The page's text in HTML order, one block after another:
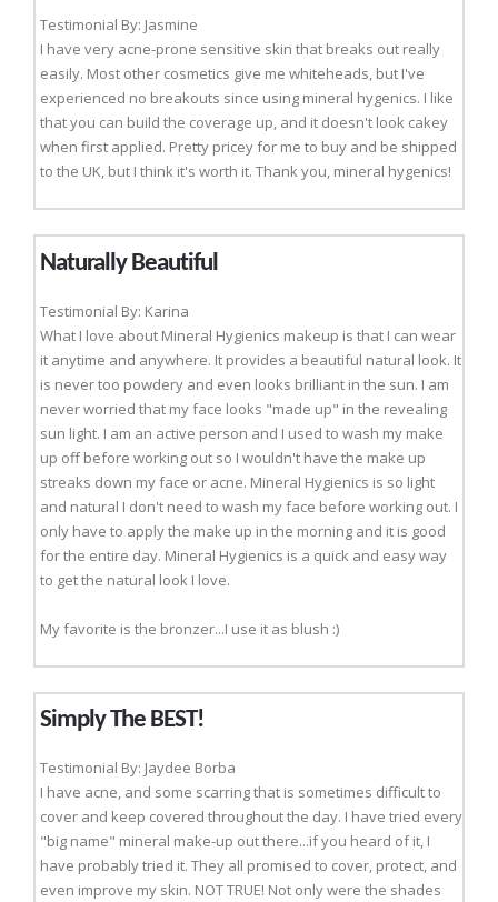
Testimonial By: Jasmine
I have very acne-prone sensitive skin that breaks out really
easily. Most other cosmetics give me whiteheads, but I've
experienced no breakouts since using mineral hygenics. I like
that you can build the coverage up, and it doesn't look cakey
when first applied. Pretty pricey for me to buy and be shipped
to the UK, but I think it's worth it. Thank you, mineral hygenics!
Naturally Beautiful
Testimonial By: Karina
What I love about Mineral Hygienics makeup is that I can wear
it anytime and anywhere. It provides a beautiful natural look. It
is never too powdery and even looks brilliant in the sun. I am
never worried that my face looks "made up" in the revealing
sun light. I am an active person and I used to wash my make
up off before working out so I wouldn't have the make up
streaks down my face or acne. Mineral Hygienics is so light
and natural I don't need to wash my face before working out. I
only have to apply the make up in the morning and it is good
for the entire day. Mineral Hygienics is a quick and easy way
to get the natural look I love.
My favorite is the bronzer...I use it as blush :)
Simply The BEST!
Testimonial By: Jaydee Borba
I have acne, and some scarring that is sometimes difficult to
cover and keep covered throughout the day. I have tried every
"big name" mineral make-up out there...if you heard of it, I
have probably tried it. They all promised to cover, protect, and
even improve my skin. NOT TRUE! Not only were the shades